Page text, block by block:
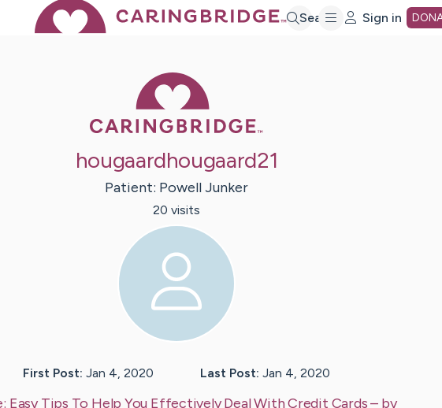
Search Sign in
hougaardhougaard21
Patient: PowellJunker
20 visits
First Post: Jan 4, 2020 Last Post: Jan 4, 2020
Easy Tips To Help You Effectively Deal With Credit Cards– by